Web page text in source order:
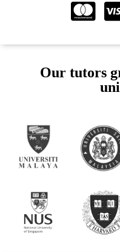
Our tutors